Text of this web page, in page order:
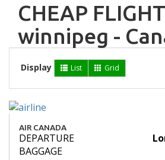
CHEAP
winnipeg -
Display List Grid
AIR CANADA
DEPARTURE
BAGGAGE